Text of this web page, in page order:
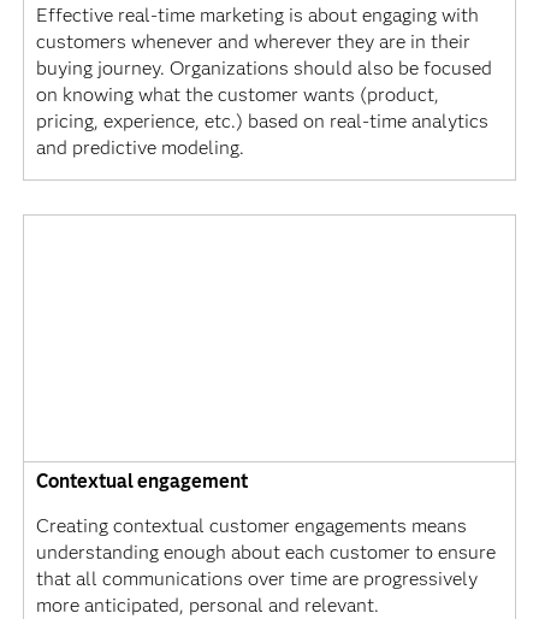
Effective real-time marketing is about engaging with
customers whenever and wherever they are in their
buying journey. Organizations should also be focused
on knowing what the customer wants (product,
pricing, experience, etc.) based on real-time analytics
and predictive modeling.
Contextual engagement
Creating contextual customer engagements means
understanding enough about each customer to ensure
that all communications over time are progressively
more anticipated, personal and relevant.